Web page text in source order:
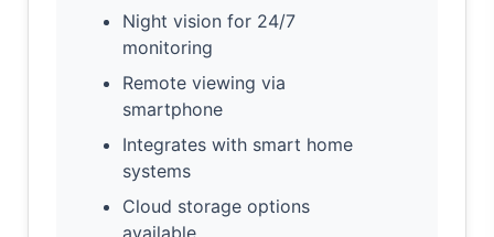
Night vision for 24/7
monitoring
Remote viewing via
smartphone
Integrates with smart home
systems
Cloud storage options
available